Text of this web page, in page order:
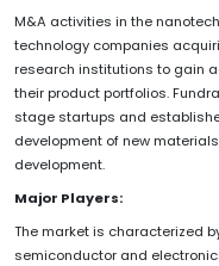
M&A activities in the
technology companies
research institutions to gain
their product portfolios.
stage startups and
development of new
development.
Major Players:
The market is characterized
semiconductor and